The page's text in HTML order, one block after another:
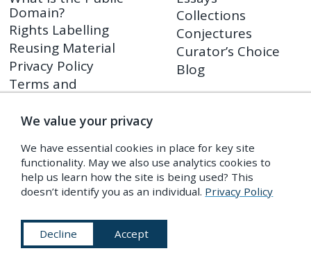
Domain?
Rights Labelling
Reusing Material
Privacy Policy
Terms and
Conditions
Collections
Conjectures
Curator’s Choice
Blog
PDR Press
Prints
Shop FAQ
We value your privacy
We have essential cookies in place for key site
functionality. May we also use analytics cookies to
help us learn how the site is being used? This
doesn’t identify you as an individual. Privacy Policy
Decline Accept